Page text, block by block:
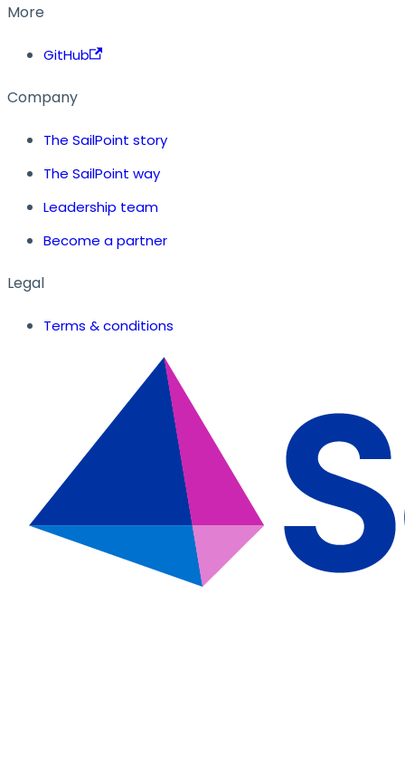
More
GitHub
Company
The SailPoint story
The SailPoint way
Leadership team
Become a partner
Legal
Terms & conditions